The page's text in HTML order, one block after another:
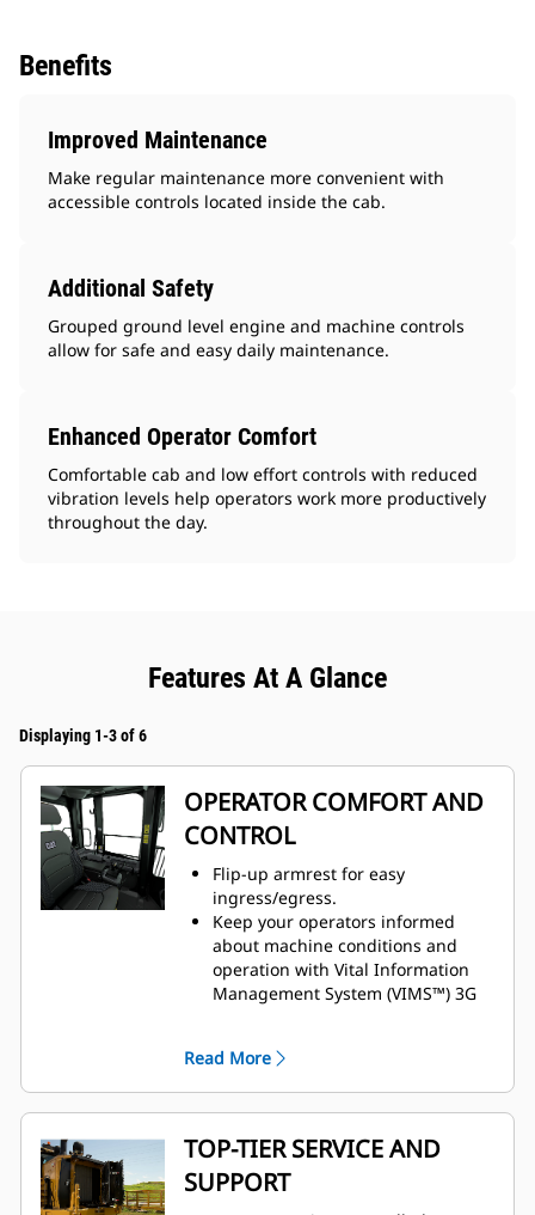
Benefits
Improved Maintenance
Make regular maintenance more convenient with
accessible controls located inside the cab.
Additional Safety
Grouped ground level engine and machine controls
allow for safe and easy daily maintenance.
Enhanced Operator Comfort
Comfortable cab and low effort controls with reduced
vibration levels help operators work more productively
throughout the day.
Features At A Glance
Displaying 1-3 of 6
OPERATOR COMFORT AND
CONTROL
Flip-up armrest for easy
ingress/egress.
Keep your operators informed
about machine conditions and
operation with Vital Information
Management System (VIMS™) 3G
rearview camera.
Preferred temperature settings
maintained with automatic climate
control.
Cat Premium Plus seat with
standard features, including
leather finish, forced air heating
Read More
TOP-TIER SERVICE AND
SUPPORT